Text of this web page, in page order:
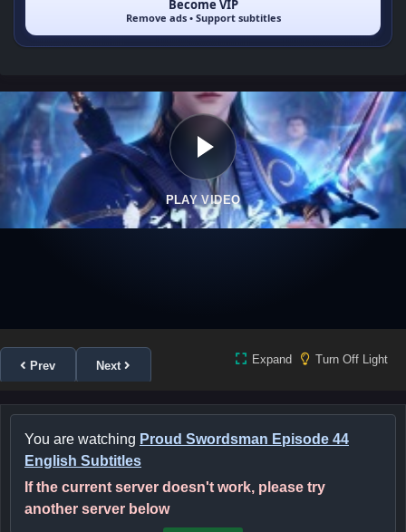
Become VIP
Remove ads • Support subtitles
PLAY VIDEO
Prev Next Expand Turn Off Light
You are watching Proud Swordsman Episode 44
English Subtitles
If the current server doesn't work, please try
another server below